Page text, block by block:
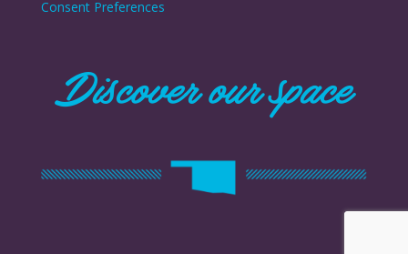
Consent Preferences
Discover our space